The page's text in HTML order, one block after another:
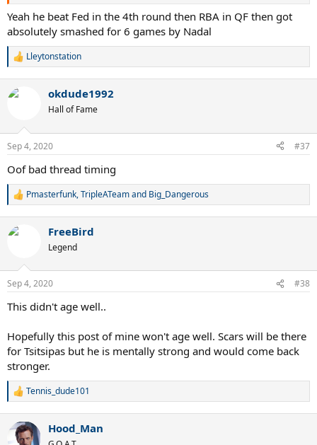
Yeah he beat Fed in the 4th round then RBA in QF then got
absolutely smashed for 6 games by Nadal
R
c
s
Lleytonstation
okdude1992
Hall of Fame
Sep 4, 2020 #37
Oof bad thread timing
R
c
s
:
Pmasterfunk,TripleATeamand Big_Dangerous
FreeBird
Legend
Sep 4, 2020 #38
This didn't age well..
Hopefully this post of mine won't age well. Scars will be there
for Tsitsipas but he is mentally strong and would come back
stronger.
R
c
Tennis_dude101
Hood_Man